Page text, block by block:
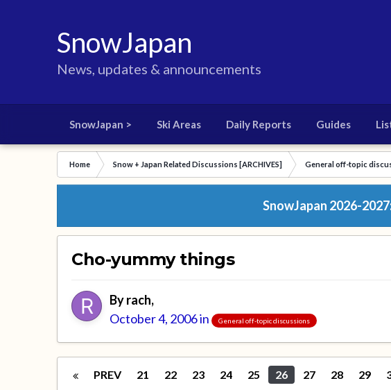
SnowJapan
News, updates & announcements
SnowJapan > Ski Areas Daily Reports Guides
Home Snow + Japan Related Discussions [ARCHIVES] General off-topic
SnowJapan 2026-
Cho-yummy things
Byrach,
October 4, 2006in General off-topic discussions
PREV 21 22 23 24 25 26 27 28 29